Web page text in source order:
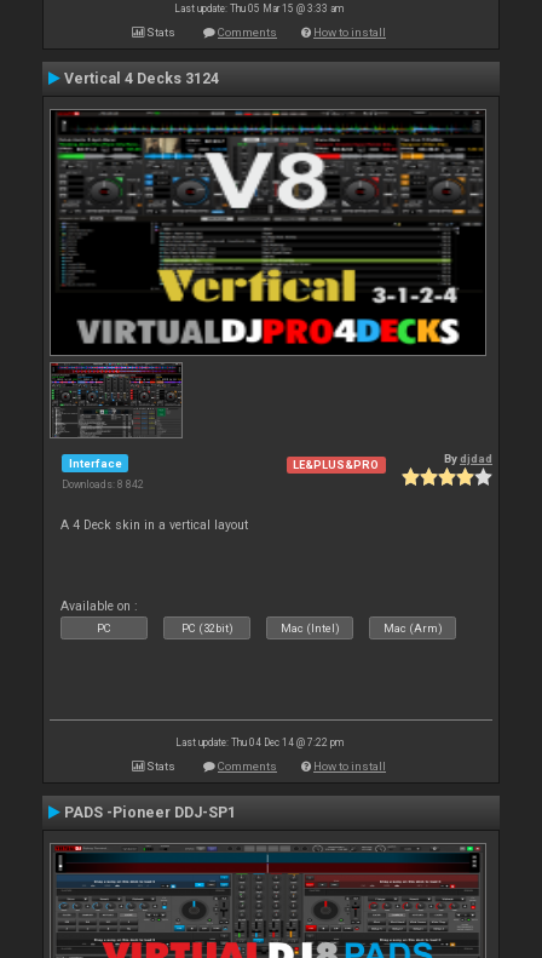
Last update: Thu 05 Mar 15 @ 3:33 am
Stats Comments How to install
Vertical 4 Decks 3124
Interface
Downloads: 8 842
LE&PLUS&PRO Bydjdad
A 4 Deck skin in a vertical layout
Available on :
PC PC (32bit) Mac (Intel) Mac (Arm)
Last update: Thu 04 Dec 14 @ 7:22 pm
Stats Comments How to install
PADS -Pioneer DDJ-SP1